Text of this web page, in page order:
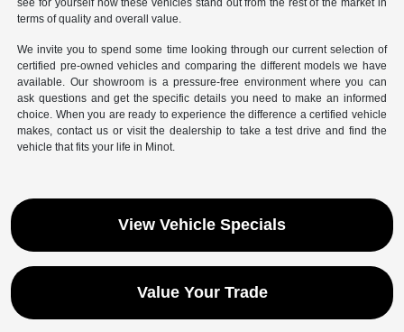
terms of quality and overall value.
We invite you to spend some time looking through our current selection of
certified pre-owned vehicles and comparing the different models we have
available. Our showroom is a pressure-free environment where you can
ask questions and get the specific details you need to make an informed
choice. When you are ready to experience the difference a certified vehicle
makes, contact us or visit the dealership to take a test drive and find the
vehicle that fits your life in Minot.
View Vehicle Specials
Value Your Trade